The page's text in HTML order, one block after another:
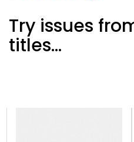
Try issues
titles...